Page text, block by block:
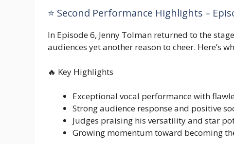
⭐ Second Performance Highlights –
In Episode 6, Jenny Tolman returned to the
audiences yet another reason to cheer. Here’s
🔥 Key Highlights
Exceptional vocal performance with
Strong audience response and positive
Judges praising his versatility and star
Growing momentum toward becoming